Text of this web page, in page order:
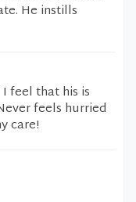
He instills
feel that his is
feels hurried
care!